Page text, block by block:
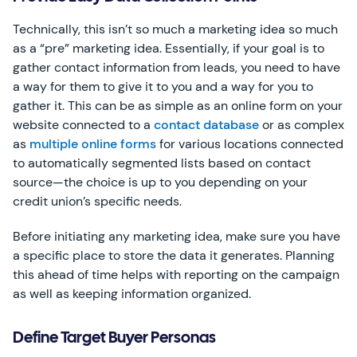
Technically, this isn’t so much a marketing idea so much
as a “pre” marketing idea. Essentially, if your goal is to
gather contact information from leads, you need to have
a way for them to give it to you and a way for you to
gather it. This can be as simple as an online form on your
website connected to a contact databaseor as complex
as multiple online formsfor various locations connected
to automatically segmented lists based on contact
source—the choice is up to you depending on your
credit union’s specific needs.
Before initiating any marketing idea, make sure you have
a specific place to store the data it generates. Planning
this ahead of time helps with reporting on the campaign
as well as keeping information organized.
Define Target Buyer Personas